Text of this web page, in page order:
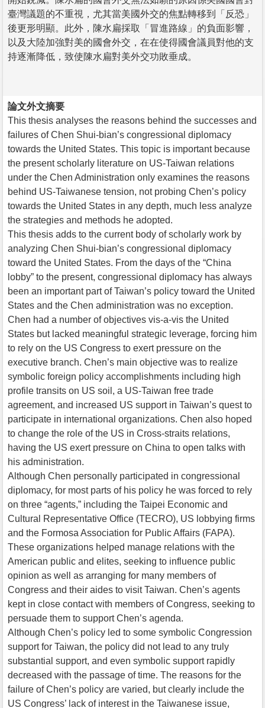
臺灣議題的不重視，尤其當美國外交的焦點轉移到「反恐」
後更形明顯。此外，陳水扁採取「冒進路線」的負面影響，
以及大陸加強對美的國會外交，在在使得國會議員對他的支
持逐漸降低，致使陳水扁對美外交功敗垂成。
論文外文摘要
This thesis analyses the reasons behind the successes and
failures of Chen Shui-bian’s congressional diplomacy
towards the United States. This topic is important because
the present scholarly literature on US-Taiwan relations
under the Chen Administration only examines the reasons
behind US-Taiwanese tension, not probing Chen’s policy
towards the United States in any depth, much less analyze
the strategies and methods he adopted.
This thesis adds to the current body of scholarly work by
analyzing Chen Shui-bian’s congressional diplomacy
toward the United States. From the days of the “China
lobby” to the present, congressional diplomacy has always
been an important part of Taiwan’s policy toward the United
States and the Chen administration was no exception.
Chen had a number of objectives vis-a-vis the United
States but lacked meaningful strategic leverage, forcing him
to rely on the US Congress to exert pressure on the
executive branch. Chen’s main objective was to realize
symbolic foreign policy accomplishments including high
profile transits on US soil, a US-Taiwan free trade
agreement, and increased US support in Taiwan’s quest to
participate in international organizations. Chen also hoped
to change the role of the US in Cross-straits relations,
having the US exert pressure on China to open talks with
his administration.
Although Chen personally participated in congressional
diplomacy, for most parts of his policy he was forced to rely
on three “agents,” including the Taipei Economic and
Cultural Representative Office (TECRO), US lobbying firms
and the Formosa Association for Public Affairs (FAPA).
These organizations helped manage relations with the
American public and elites, seeking to influence public
opinion as well as arranging for many members of
Congress and their aides to visit Taiwan. Chen’s agents
kept in close contact with members of Congress, seeking to
persuade them to support Chen’s agenda.
Although Chen’s policy led to some symbolic Congression
support for Taiwan, the policy did not lead to any truly
substantial support, and even symbolic support rapidly
decreased with the passage of time. The reasons for the
failure of Chen’s policy are varied, but clearly include the
US Congress’ lack of interest in the Taiwanese issue,